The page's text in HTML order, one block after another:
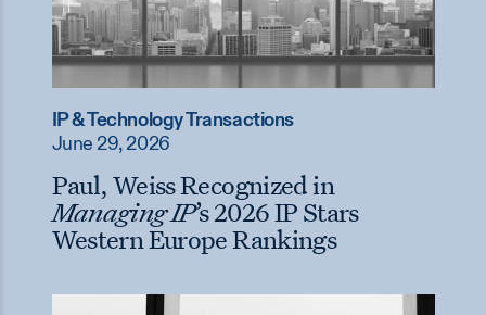
IP & Technology Transactions
June 29, 2026
Paul, Weiss Recognized in
Managing IP’s 2026 IP Stars
Western Europe Rankings